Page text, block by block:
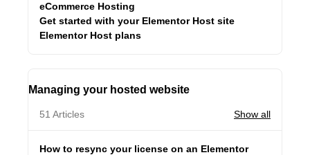
eCommerce Hosting
Get started with your Elementor Host site
Elementor Host plans
Managing your hosted website
51 Articles Show all
How to resync your license on an Elementor